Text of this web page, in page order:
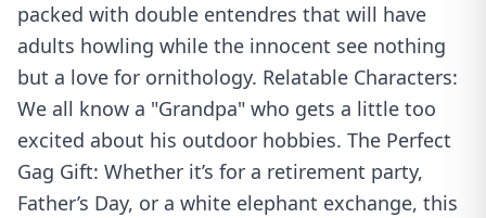
packed with double entendres that will have
adults howling while the innocent see nothing
but a love for ornithology. Relatable Characters:
We all know a "Grandpa" who gets a little too
excited about his outdoor hobbies. The Perfect
Gag Gift: Whether it’s for a retirement party,
Father’s Day, or a white elephant exchange, this